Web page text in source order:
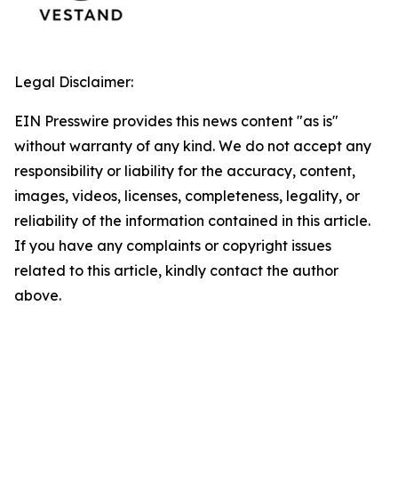
Legal Disclaimer:
EIN Presswire provides this news content "as is"
without warranty of any kind. We do not accept any
responsibility or liability for the accuracy, content,
images, videos, licenses, completeness, legality, or
reliability of the information contained in this article.
If you have any complaints or copyright issues
related to this article, kindly contact the author
above.